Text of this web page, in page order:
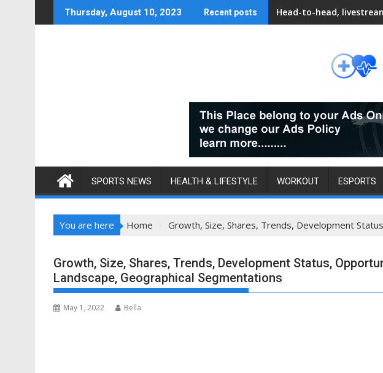
to
Thursday, August 10, 2023 Recent posts Head-to-head,
SPORTS NEWS HEALTH & LIFESTYLE WORKOUT ESPORTS
You are here Home Growth, Size, Shares, Trends, Development
Growth, Size, Shares, Trends, Development Status,
Landscape, Geographical Segmentations
May 1, 2022 Bella